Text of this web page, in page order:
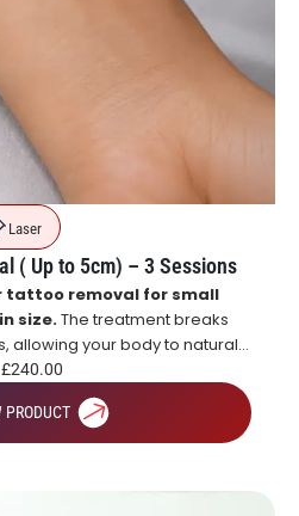
Laser
( Up to 5cm) – 3 Sessions
tattoo removal for small
size.The treatment breaks
allowing your body to naturally
for gradual and effective
fading.
£240.00
PRODUCT